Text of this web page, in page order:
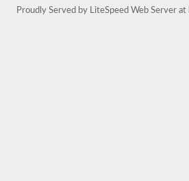
Proudly Served by LiteSpeed Web Server